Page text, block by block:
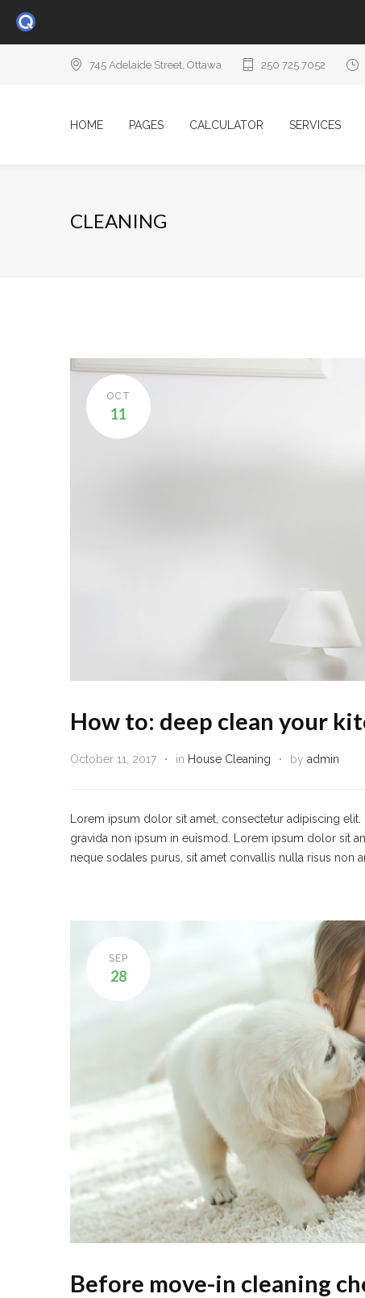
745 Adelaide Street, Ottawa 250 725 7052
HOME PAGES CALCULATOR SERVICES
CLEANING
OCT
11
How to: deep clean your
October 11, 2017 in House Cleaning by admin
Lorem ipsum dolor sit amet, consectetur adipiscing
gravida non ipsum in euismod. Lorem ipsum dolor sit
neque sodales purus, sit amet convallis nulla risus non
SEP
28
Before move-in cleaning